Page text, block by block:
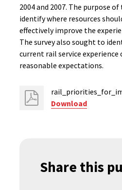
2004 and 2007. The purpose
identify where resources
effectively improve the
The survey also sought to
current rail service
reasonable expectations.
Download
Share this